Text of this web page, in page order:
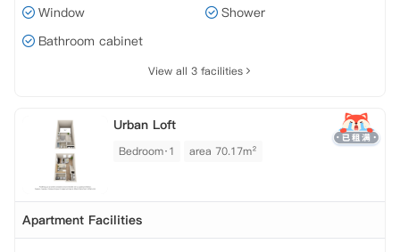
Window
Shower
Bathroom cabinet
View all 3 facilities
Urban Loft
Bedroom·1 area 70.17m²
Apartment Facilities